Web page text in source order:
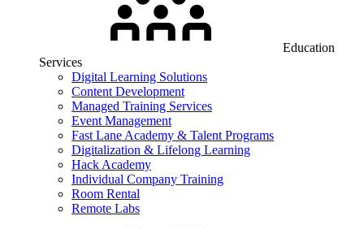
Education
Services
Digital Learning Solutions
Content Development
Managed Training Services
Event Management
Fast Lane Academy & Talent Programs
Digitalization & Lifelong Learning
Hack Academy
Individual Company Training
Room Rental
Remote Labs